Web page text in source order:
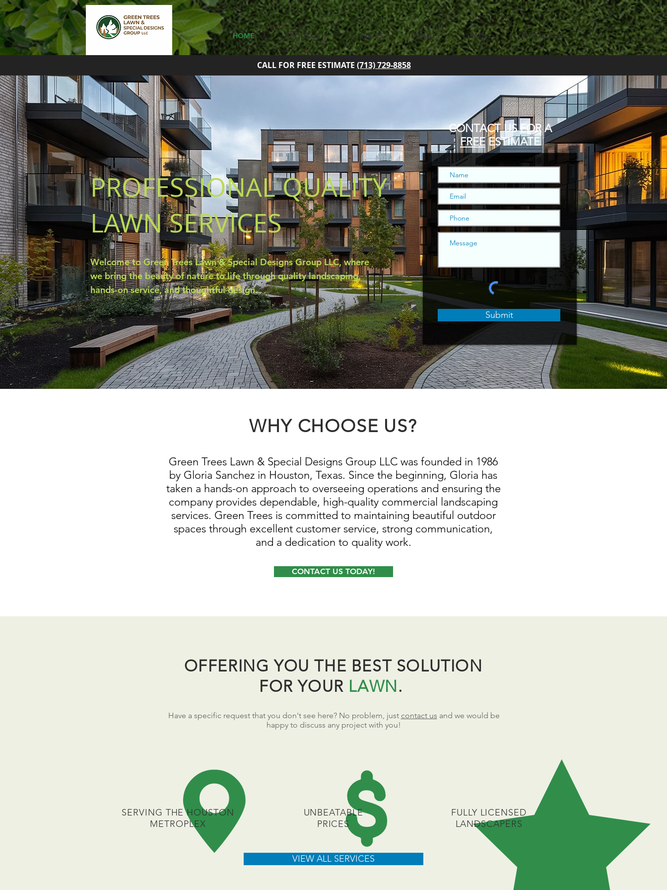
HOME ABOUT US SERVICES PLANTS FAQs CONTACT US
CALL FOR FREE ESTIMATE (713) 729-8858
PROFESSIONAL QUALITY
LAWN SERVICES
Welcome to Green Trees Lawn & Special Designs Group LLC, where
we bring the beauty of nature to life through quality landscaping,
hands-on service, and thoughtful design.
Submit
CONTACT USFOR A
FREEESTIMATE
WHY CHOOSE US?
Green Trees Lawn & Special Designs Group LLC was founded in 1986
by Gloria Sanchez in Houston, Texas. Since the beginning, Gloria has
taken a hands-on approach to overseeing operations and ensuring the
company provides dependable, high-quality commercial landscaping
services. Green Trees is committed to maintaining beautiful outdoor
spaces through excellent customer service, strong communication,
and a dedication to quality work.
CONTACT US TODAY!
OFFERING YOU THE BEST SOLUTION
FOR YOUR LAWN.
Have a specific request that you don't see here? No problem, just contact us and we would be
happy to discuss any project with you!
SERVING THE HOUSTON
METROPLEX
UNBEATABLE
PRICES
FULLY LICENSED
LANDSCAPERS
VIEW ALL SERVICES